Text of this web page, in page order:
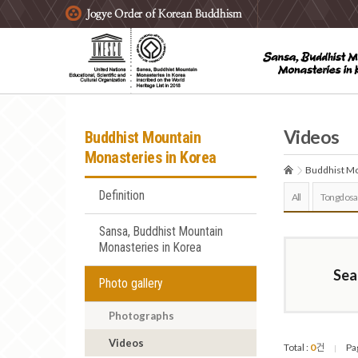
주요메뉴 바로가기
본문 바로가기
하단메뉴 바로가기
Buddhist Mountain
Monasteries in Korea
Definition
Sansa, Buddhist Mountain
Monasteries in Korea
Photo gallery
Photographs
Videos
Videos
Buddhist
All
Total : 0건 |